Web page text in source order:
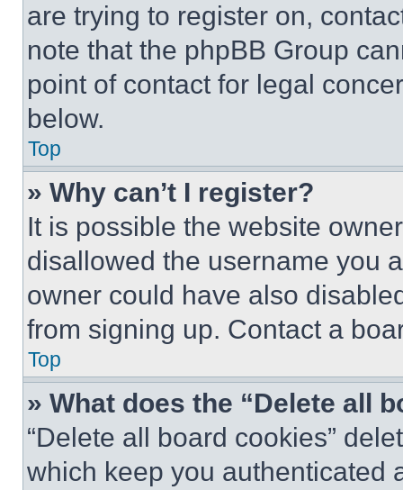
are trying to register on,
note that the phpBB Group
point of contact for legal
below.
Top
» Why can’t I register?
It is possible the website
disallowed the username you
owner could have also
from signing up. Contact a
Top
» What does the “Delete all
“Delete all board cookies”
which keep you authenticated